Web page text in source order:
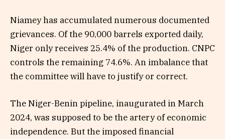
Niamey has accumulated numerous documented
grievances. Of the 90,000 barrels exported daily,
Niger only receives 25.4% of the production. CNPC
controls the remaining 74.6%. An imbalance that
the committee will have to justify or correct.
The Niger-Benin pipeline, inaugurated in March
2024, was supposed to be the artery of economic
independence. But the imposed financial